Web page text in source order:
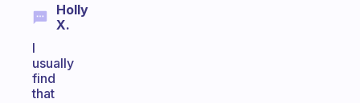
Holly
X.
I
usually
find
that